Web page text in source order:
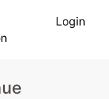
Login